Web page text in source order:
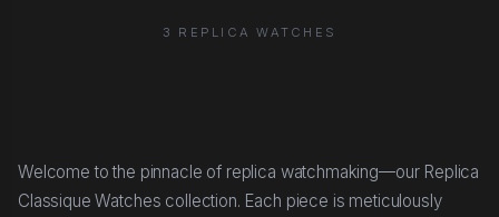
3 REPLICA WATCHES
Welcome to the pinnacle of replica watchmaking—our Replica
Classique Watches collection. Each piece is meticulously